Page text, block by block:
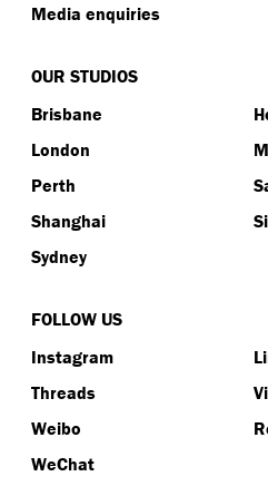
Media enquiries
OUR STUDIOS
Brisbane
London
Perth
Shanghai
Sydney
FOLLOW US
Instagram
Threads
Weibo
WeChat